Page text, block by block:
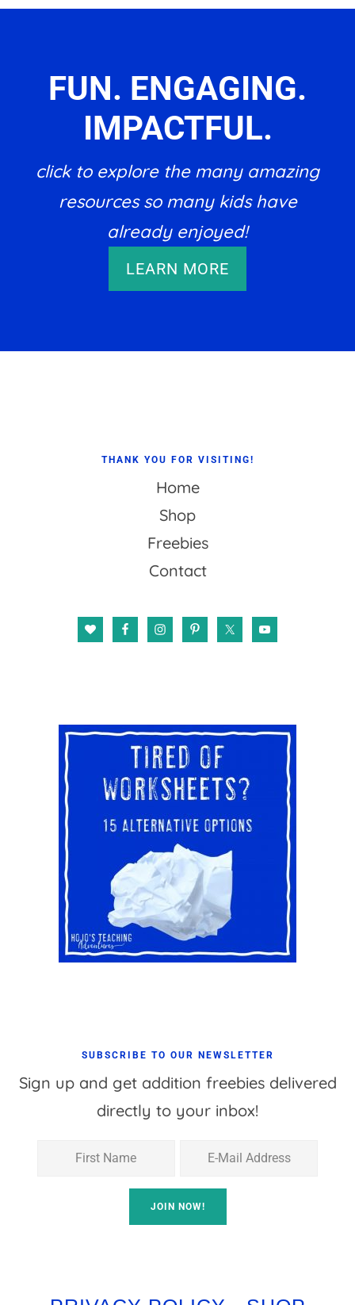
FUN. ENGAGING.
IMPACTFUL.
click to explore the many amazing
resources so many kids have
already enjoyed!
LEARN MORE
THANK YOU FOR VISITING!
Home
Shop
Freebies
Contact
SUBSCRIBE TO OUR NEWSLETTER
Sign up and get addition freebies delivered
directly to your inbox!